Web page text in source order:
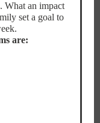
What an impact
set a goal to
are: